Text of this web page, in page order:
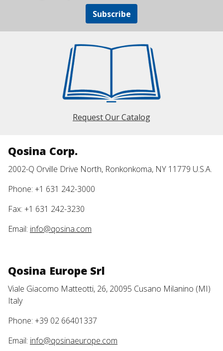
Subscribe
Request Our Catalog
Qosina Corp.
2002-Q Orville Drive North, Ronkonkoma, NY 11779 U.S.A.
Phone: +1 631 242-3000
Fax: +1 631 242-3230
Email: info@qosina.com
Qosina Europe Srl
Viale Giacomo Matteotti, 26, 20095 Cusano Milanino (MI)
Italy
Phone: +39 02 66401337
Email: info@qosinaeurope.com